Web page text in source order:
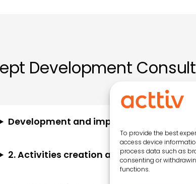
To provide the best
access device
process data such as
consenting or
functions.
Development
Development and implementation of
2. Activities creation and customisation